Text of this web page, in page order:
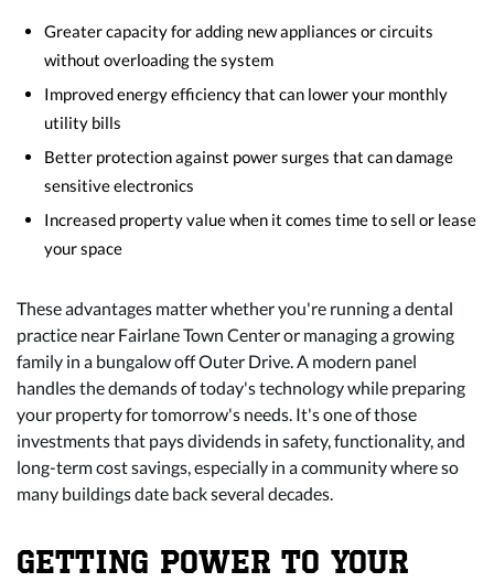
Greater capacity for adding new appliances or circuits
without overloading the system
Improved energy efficiency that can lower your monthly
utility bills
Better protection against power surges that can damage
sensitive electronics
Increased property value when it comes time to sell or lease
your space
These advantages matter whether you're running a dental
practice near Fairlane Town Center or managing a growing
family in a bungalow off Outer Drive. A modern panel
handles the demands of today's technology while preparing
your property for tomorrow's needs. It's one of those
investments that pays dividends in safety, functionality, and
long-term cost savings, especially in a community where so
many buildings date back several decades.
GETTING POWER TO YOUR